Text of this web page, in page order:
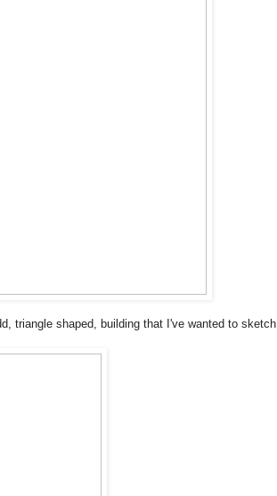
triangle shaped, building that I've wanted to sketch